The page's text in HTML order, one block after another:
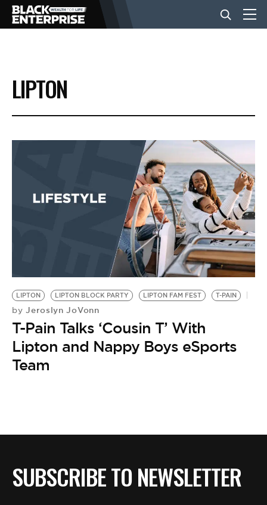
BUSINESS
NEWS
EVENTS
BE EXTRAS
LIPTON
LIPTON LIPTON BLOCK PARTY LIPTON FAM FEST T-PAIN
by Jeroslyn JoVonn
T-Pain Talks ‘Cousin T’ With
Lipton and Nappy Boys eSports
Team
SUBSCRIBE TO NEWSLETTER